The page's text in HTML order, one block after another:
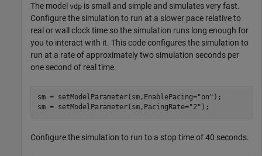
The model vdp is small and simple and simulates very fast.
Configure the simulation to run at a slower pace relative to
real or wall clock time so the simulation runs long enough for
you to interact with it. This code configures the simulation to
run at a rate of approximately two simulation seconds per
one second of real time.
sm = setModelParameter(sm,EnablePacing="on" );
sm = setModelParameter(sm,PacingRate="2" );
Configure the simulation to run to a stop time of 40 seconds.